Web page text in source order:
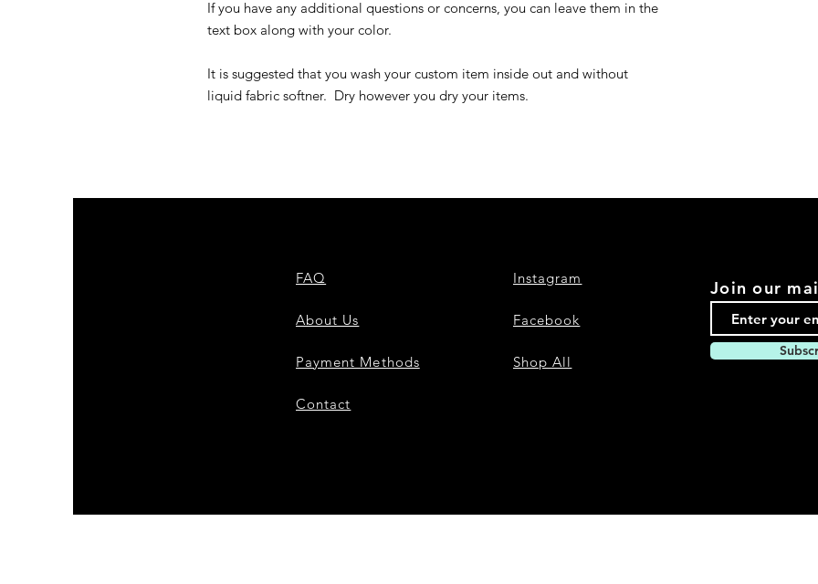
If you have any additional questions or concerns, you can leave them in the
text box along with your color.
It is suggested that you wash your custom item inside out and without
liquid fabric softner. Dry however you dry your items.
FAQ
About Us
Payment Methods
Contact
Instagram
Facebook
Shop All
Join our